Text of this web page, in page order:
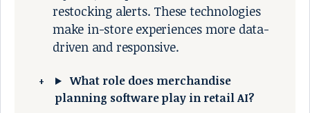
restocking alerts. These technologies
make in-store experiences more data-
driven and responsive.
What role does merchandise
planning software play in retail AI?